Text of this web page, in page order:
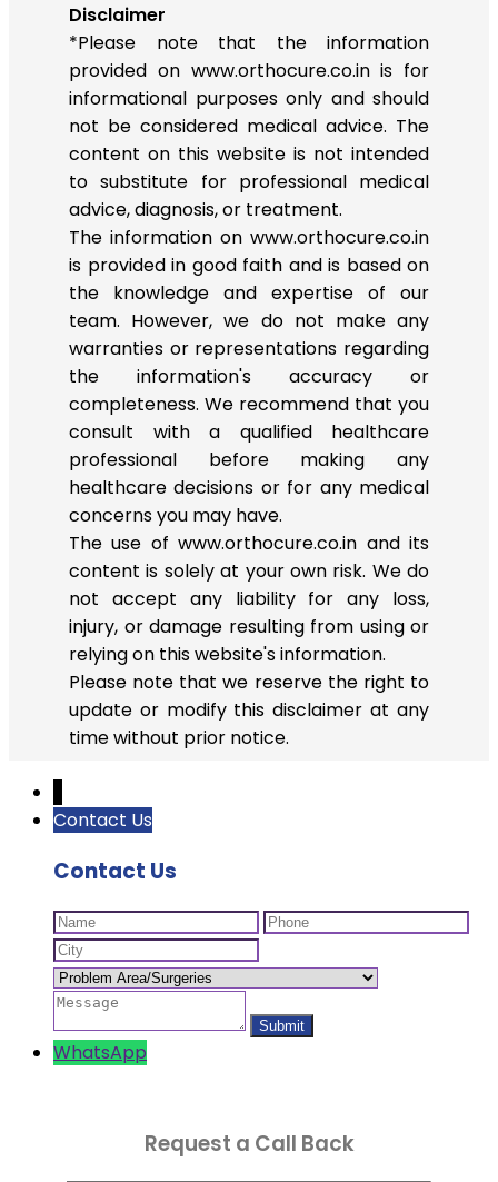
Disclaimer
*Please note that the information
provided on www.orthocure.co.in is for
informational purposes only and should
not be considered medical advice. The
content on this website is not intended
to substitute for professional medical
advice, diagnosis, or treatment.
The information on www.orthocure.co.in
is provided in good faith and is based on
the knowledge and expertise of our
team. However, we do not make any
warranties or representations regarding
the information's accuracy or
completeness. We recommend that you
consult with a qualified healthcare
professional before making any
healthcare decisions or for any medical
concerns you may have.
The use of www.orthocure.co.in and its
content is solely at your own risk. We do
not accept any liability for any loss,
injury, or damage resulting from using or
relying on this website's information.
Please note that we reserve the right to
update or modify this disclaimer at any
time without prior notice.
Contact Us
Contact Us
WhatsApp
Request a Call Back